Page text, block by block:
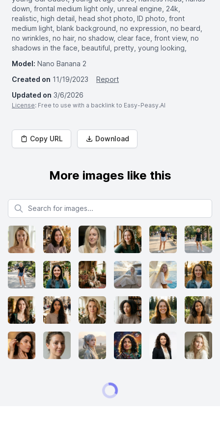
down, frontal medium light only, unreal engine, 24k,
realistic, high detail, head shot photo, ID photo, front
medium light, blank background, no expression, no beard,
no wrinkles, no hair, no shadow, clear face, front view, no
shadows in the face, beautiful, pretty, young looking,
Model: Nano Banana 2
Created on 11/19/2023
Report
Updated on 3/6/2026
License: Free to use with a backlink to Easy-Peasy.AI
Copy URL Download
More images like this
Search for images